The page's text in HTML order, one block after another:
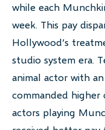
while each
week. This pay
Hollywood’s
studio system era.
animal actor with
commanded
actors playing